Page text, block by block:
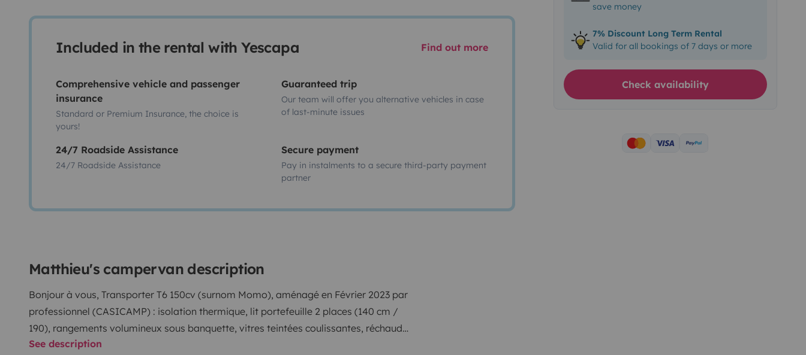
Included in the rental with Yescapa Find out more
Comprehensive vehicle and passenger
insurance
Standard or Premium Insurance, the choice is
yours!
Guaranteed trip
Our team will offer you alternative vehicles in case
of last-minute issues
24/7 Roadside Assistance
24/7 Roadside Assistance
Secure payment
Pay in instalments to a secure third-party payment
partner
Matthieu's campervan description
Bonjour à vous, Transporter T6 150cv (surnom Momo), aménagé en Février 2023 par
professionnel (CASICAMP) : isolation thermique, lit portefeuille 2 places (140 cm /
190), rangements volumineux sous banquette, vitres teintées coulissantes, réchaud
gaz grande casserole, douchette d’appoint 23 litres, évier amovible, Batterie
See description
save money
7% Discount Long Term Rental
Valid for all bookings of 7 days or more
Check availability